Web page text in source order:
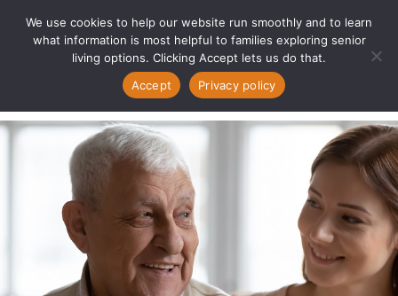
We use cookies to help our website run smoothly and to learn
what information is most helpful to families exploring senior
living options. Clicking Accept lets us do that.
Accept
Privacy policy